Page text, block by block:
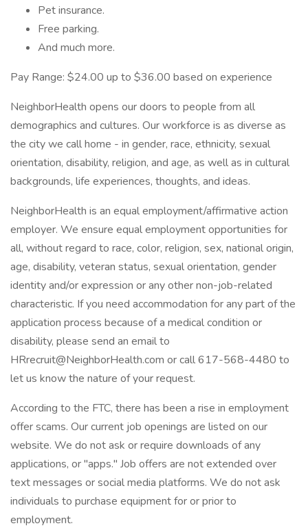
Pet insurance.
Free parking.
And much more.
Pay Range: $24.00 up to $36.00 based on experience
NeighborHealth opens our doors to people from all
demographics and cultures. Our workforce is as diverse as
the city we call home - in gender, race, ethnicity, sexual
orientation, disability, religion, and age, as well as in cultural
backgrounds, life experiences, thoughts, and ideas.
NeighborHealth is an equal employment/affirmative action
employer. We ensure equal employment opportunities for
all, without regard to race, color, religion, sex, national origin,
age, disability, veteran status, sexual orientation, gender
identity and/or expression or any other non-job-related
characteristic. If you need accommodation for any part of the
application process because of a medical condition or
disability, please send an email to
HRrecruit@NeighborHealth.com or call 617-568-4480 to
let us know the nature of your request.
According to the FTC, there has been a rise in employment
offer scams. Our current job openings are listed on our
website. We do not ask or require downloads of any
applications, or "apps." Job offers are not extended over
text messages or social media platforms. We do not ask
individuals to purchase equipment for or prior to
employment.